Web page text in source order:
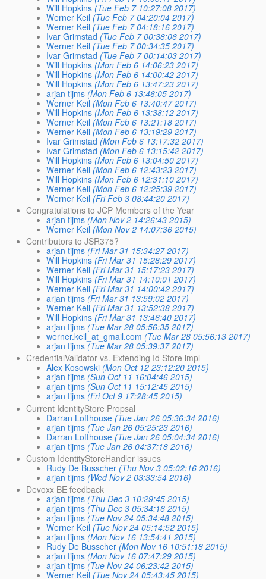
Will Hopkins (Tue Feb 7 10:27:08 2017)
Werner Keil (Tue Feb 7 04:20:04 2017)
Werner Keil (Tue Feb 7 04:18:16 2017)
Ivar Grimstad (Tue Feb 7 00:38:06 2017)
Werner Keil (Tue Feb 7 00:34:35 2017)
Ivar Grimstad (Tue Feb 7 00:14:03 2017)
Will Hopkins (Mon Feb 6 14:06:23 2017)
Will Hopkins (Mon Feb 6 14:00:42 2017)
Will Hopkins (Mon Feb 6 13:47:23 2017)
arjan tijms (Mon Feb 6 13:46:05 2017)
Werner Keil (Mon Feb 6 13:40:47 2017)
Will Hopkins (Mon Feb 6 13:38:12 2017)
Werner Keil (Mon Feb 6 13:21:18 2017)
Werner Keil (Mon Feb 6 13:19:29 2017)
Ivar Grimstad (Mon Feb 6 13:17:32 2017)
Ivar Grimstad (Mon Feb 6 13:15:42 2017)
Will Hopkins (Mon Feb 6 13:04:50 2017)
Werner Keil (Mon Feb 6 12:43:23 2017)
Will Hopkins (Mon Feb 6 12:31:10 2017)
Werner Keil (Mon Feb 6 12:25:39 2017)
Werner Keil (Fri Feb 3 08:44:20 2017)
Congratulations to JCP Members of the Year
arjan tijms (Mon Nov 2 14:26:43 2015)
Werner Keil (Mon Nov 2 14:07:36 2015)
Contributors to JSR375?
arjan tijms (Fri Mar 31 15:34:27 2017)
Will Hopkins (Fri Mar 31 15:28:29 2017)
Werner Keil (Fri Mar 31 15:17:23 2017)
Will Hopkins (Fri Mar 31 14:10:01 2017)
Werner Keil (Fri Mar 31 14:00:42 2017)
arjan tijms (Fri Mar 31 13:59:02 2017)
Werner Keil (Fri Mar 31 13:52:38 2017)
Will Hopkins (Fri Mar 31 13:46:40 2017)
arjan tijms (Tue Mar 28 05:56:35 2017)
werner.keil_at_gmail.com (Tue Mar 28 05:56:13 2017)
arjan tijms (Tue Mar 28 05:39:37 2017)
CredentialValidator vs. Extending Id Store impl
Alex Kosowski (Mon Oct 12 23:12:20 2015)
arjan tijms (Sun Oct 11 16:04:46 2015)
arjan tijms (Sun Oct 11 15:12:45 2015)
arjan tijms (Fri Oct 9 17:28:45 2015)
Current IdentityStore Propsal
Darran Lofthouse (Tue Jan 26 05:36:34 2016)
arjan tijms (Tue Jan 26 05:25:23 2016)
Darran Lofthouse (Tue Jan 26 05:04:34 2016)
arjan tijms (Tue Jan 26 04:37:18 2016)
Custom IdentityStoreHandler issues
Rudy De Busscher (Thu Nov 3 05:02:16 2016)
arjan tijms (Wed Nov 2 03:33:54 2016)
Devoxx BE feedback
arjan tijms (Thu Dec 3 10:29:45 2015)
arjan tijms (Thu Dec 3 05:34:16 2015)
arjan tijms (Tue Nov 24 05:34:48 2015)
Werner Keil (Tue Nov 24 05:14:52 2015)
arjan tijms (Mon Nov 16 13:54:41 2015)
Rudy De Busscher (Mon Nov 16 10:51:18 2015)
arjan tijms (Mon Nov 16 07:47:29 2015)
arjan tijms (Tue Nov 24 06:23:42 2015)
Werner Keil (Tue Nov 24 05:43:45 2015)